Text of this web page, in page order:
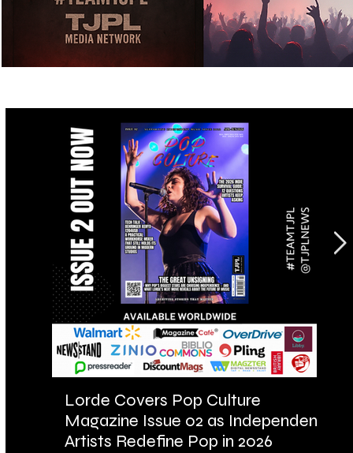
Lorde Covers Pop Culture
Magazine Issue 02 as Independent
Artists Redefine Pop in 2026